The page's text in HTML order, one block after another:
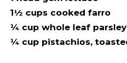
1½ cups cooked farro
¼ cup whole leaf
¼ cup pistachios,